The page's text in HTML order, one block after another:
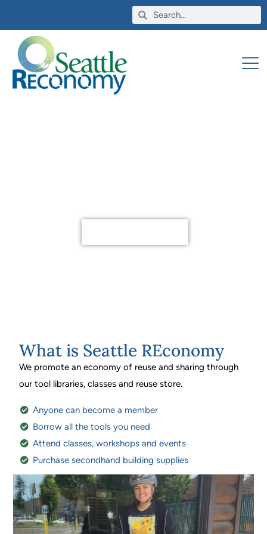
What is Seattle REconomy
We promote an economy of reuse and sharing through
our tool libraries, classes and reuse store.
Anyone can become a member
Borrow all the tools you need
Attend classes, workshops and events
Purchase secondhand building supplies